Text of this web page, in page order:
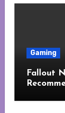
Gaming
Fallout